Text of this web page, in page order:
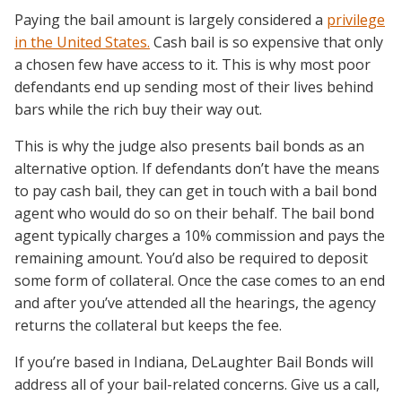
Paying the bail amount is largely considered a privilege
in the United States. Cash bail is so expensive that only
a chosen few have access to it. This is why most poor
defendants end up sending most of their lives behind
bars while the rich buy their way out.
This is why the judge also presents bail bonds as an
alternative option. If defendants don’t have the means
to pay cash bail, they can get in touch with a bail bond
agent who would do so on their behalf. The bail bond
agent typically charges a 10% commission and pays the
remaining amount. You’d also be required to deposit
some form of collateral. Once the case comes to an end
and after you’ve attended all the hearings, the agency
returns the collateral but keeps the fee.
If you’re based in Indiana, DeLaughter Bail Bonds will
address all of your bail-related concerns. Give us a call,